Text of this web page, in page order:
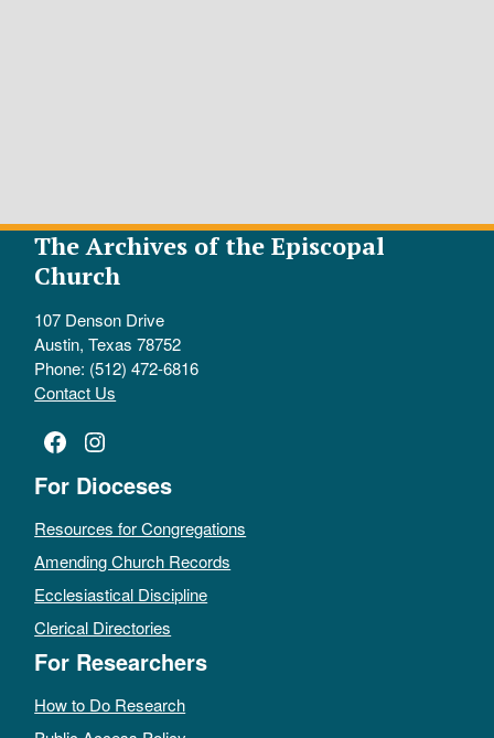
The Archives of the Episcopal
Church
107 Denson Drive
Austin, Texas 78752
Phone: (512) 472-6816
Contact Us
Facebook
Instagram
For Dioceses
Resources for Congregations
Amending Church Records
Ecclesiastical Discipline
Clerical Directories
For Researchers
How to Do Research